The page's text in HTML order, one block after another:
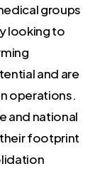
groups
looking to
and are
operations.
and national
footprint